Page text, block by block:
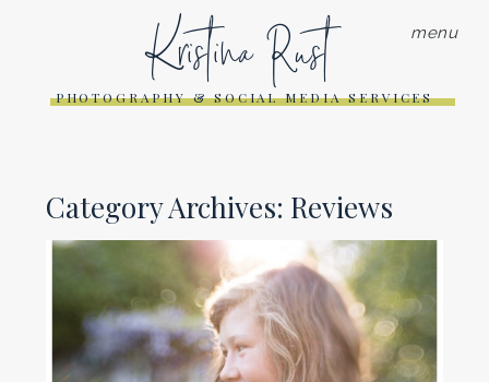
menu
Kristina Rust
PHOTOGRAPHY & SOCIAL MEDIA SERVICES
Category Archives: Reviews
REVIEW OF LENSBABY
COMPOSER PRO 35